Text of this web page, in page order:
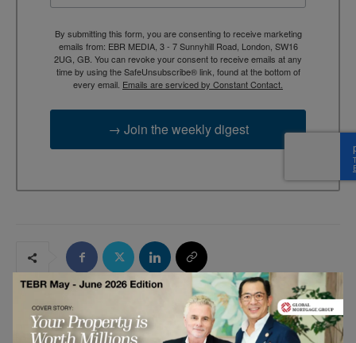
By submitting this form, you are consenting to receive marketing
emails from: EBR MEDIA, 3 - 7 Sunnyhill Road, London, SW16
2UG, GB. You can revoke your consent to receive emails at any
time by using the SafeUnsubscribe® link, found at the bottom of
every email. Emails are serviced by Constant Contact.
→ Join the weekly digest
RELATED ARTICLES